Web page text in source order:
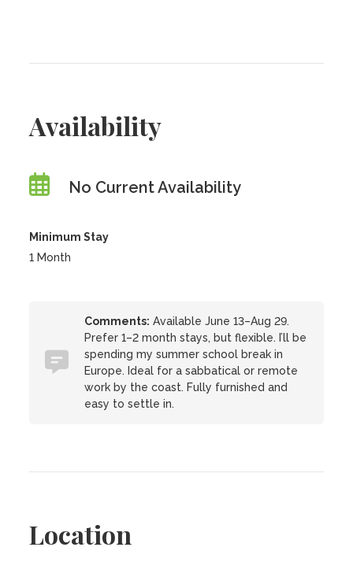
Availability
No Current Availability
Minimum Stay
1 Month
Comments: Available June 13–Aug 29.
Prefer 1–2 month stays, but flexible. I’ll be
spending my summer school break in
Europe. Ideal for a sabbatical or remote
work by the coast. Fully furnished and
easy to settle in.
Location